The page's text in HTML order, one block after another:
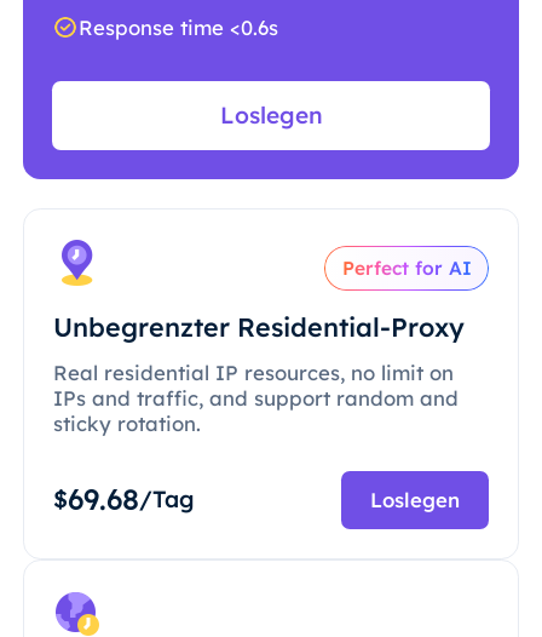
Response time <0.6s
Loslegen
Perfect for AI
Unbegrenzter Residential-Proxy
Real residential IP resources, no limit on
IPs and traffic, and support random and
sticky rotation.
$69.68/Tag Loslegen